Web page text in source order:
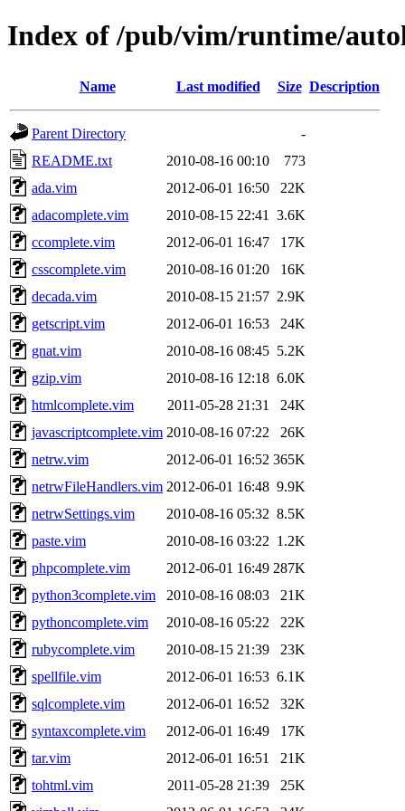
Index of /pub/vim/runtime/
Name Last modified Size Description
Parent Directory
-
README.txt
2010-08-16 00:10
773
ada.vim
2012-06-01 16:50
22K
adacomplete.vim
2010-08-15 22:41
3.6K
ccomplete.vim
2012-06-01 16:47
17K
csscomplete.vim
2010-08-16 01:20
16K
decada.vim
2010-08-15 21:57 2.9K
getscript.vim
2012-06-01 16:53
24K
gnat.vim
2010-08-16 08:45 5.2K
gzip.vim
2010-08-16 12:18 6.0K
htmlcomplete.vim
2011-05-28 21:31
24K
javascriptcomplete.vim 2010-08-16 07:22
26K
netrw.vim
2012-06-01 16:52 365K
netrwFileHandlers.vim 2012-06-01 16:48 9.9K
netrwSettings.vim
2010-08-16 05:32 8.5K
paste.vim
2010-08-16 03:22 1.2K
phpcomplete.vim
2012-06-01 16:49 287K
python3complete.vim
2010-08-16 08:03
21K
pythoncomplete.vim
2010-08-16 05:22
22K
rubycomplete.vim
2010-08-15 21:39
23K
spellfile.vim
2012-06-01 16:53 6.1K
sqlcomplete.vim
2012-06-01 16:52
32K
syntaxcomplete.vim
2012-06-01 16:49
17K
tar.vim
2012-06-01 16:51
21K
tohtml.vim
2011-05-28 21:39
25K